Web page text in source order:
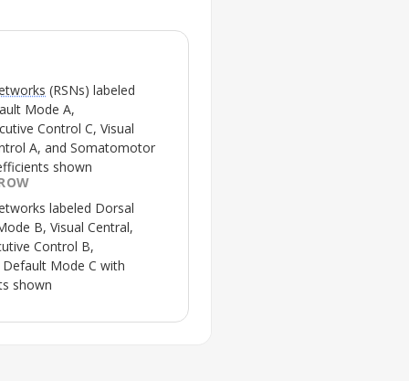
(RSNs) labeled
Mode A,
Control C, Visual
A, and Somatomotor
shown
labeled Dorsal
B, Visual Central,
Control B,
Mode C with
shown